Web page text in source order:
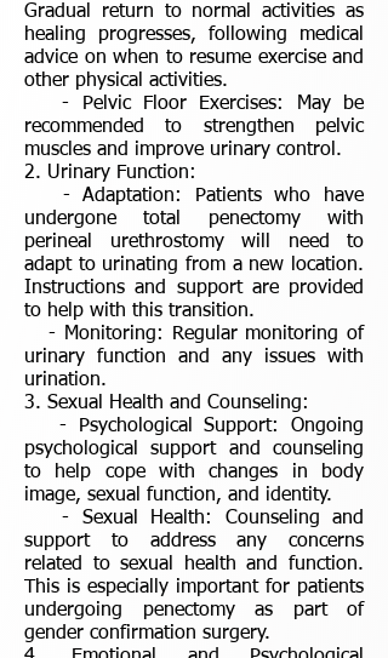
Gradual return to normal activities as
healing progresses, following medical
advice on when to resume exercise and
other physical activities.
- Pelvic Floor Exercises: May be
recommended to strengthen pelvic
muscles and improve urinary control.
2. Urinary Function:
- Adaptation: Patients who have
undergone total penectomy with
perineal urethrostomy will need to
adapt to urinating from a new location.
Instructions and support are provided
to help with this transition.
- Monitoring: Regular monitoring of
urinary function and any issues with
urination.
3. Sexual Health and Counseling:
- Psychological Support: Ongoing
psychological support and counseling
to help cope with changes in body
image, sexual function, and identity.
- Sexual Health: Counseling and
support to address any concerns
related to sexual health and function.
This is especially important for patients
undergoing penectomy as part of
gender confirmation surgery.